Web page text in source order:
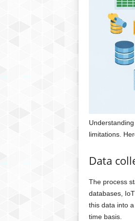
limitations.
Data
The process
databases,
this data into
time basis.